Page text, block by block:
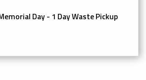
Day - 1 Day Waste Pickup